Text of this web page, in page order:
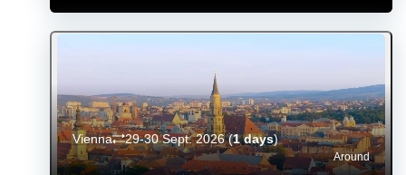
Around
Vienna 29-30 Sept. 2026(1 days)